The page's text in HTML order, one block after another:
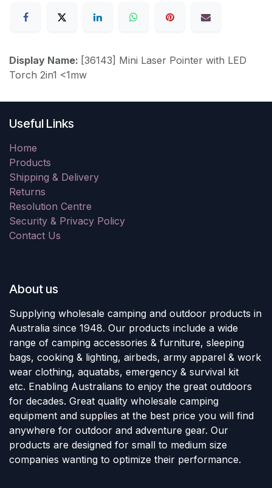
Display Name: [36143] Mini Laser Pointer with LED
Torch 2in1 <1mw
Useful Links
Home
Products
Shipping & Delivery
Returns
Resolution Centre
Security & Privacy Policy
Contact Us
About us
Supplying wholesale camping and outdoor products in
Australia since 1948. Our products include a wide
range of camping accessories & furniture, sleeping
bags, cooking & lighting, airbeds, army apparel & work
wear clothing, aquatabs, emergency & survival kit
etc. Enabling Australians to enjoy the great outdoors
for decades. Great quality wholesale camping
equipment and supplies at the best price you will find
anywhere for outdoor and adventure gear. Our
products are designed for small to medium size
companies wanting to optimize their performance.